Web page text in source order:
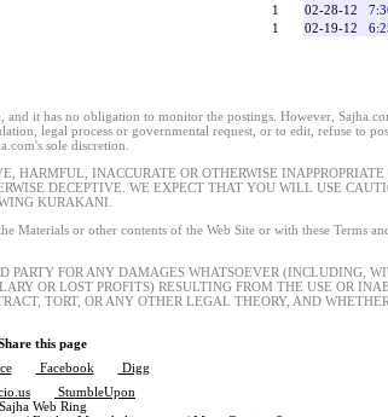
1 02-28-12
1 02-19-12
it has no obligation to monitor the postings. However,
legal process or governmental request, or to edit, refuse to
sole discretion.
HARMFUL, INACCURATE OR OTHERWISE
DECEPTIVE. WE EXPECT THAT YOU WILL USE
KURAKANI.
Materials or other contents of the Web Site or with these Terms
FOR ANY DAMAGES WHATSOEVER (INCLUDING,
OR LOST PROFITS) RESULTING FROM THE USE OR
TORT, OR ANY OTHER LEGAL THEORY, AND
this page
Facebook
Digg
StumbleUpon
Sajha Web Ring